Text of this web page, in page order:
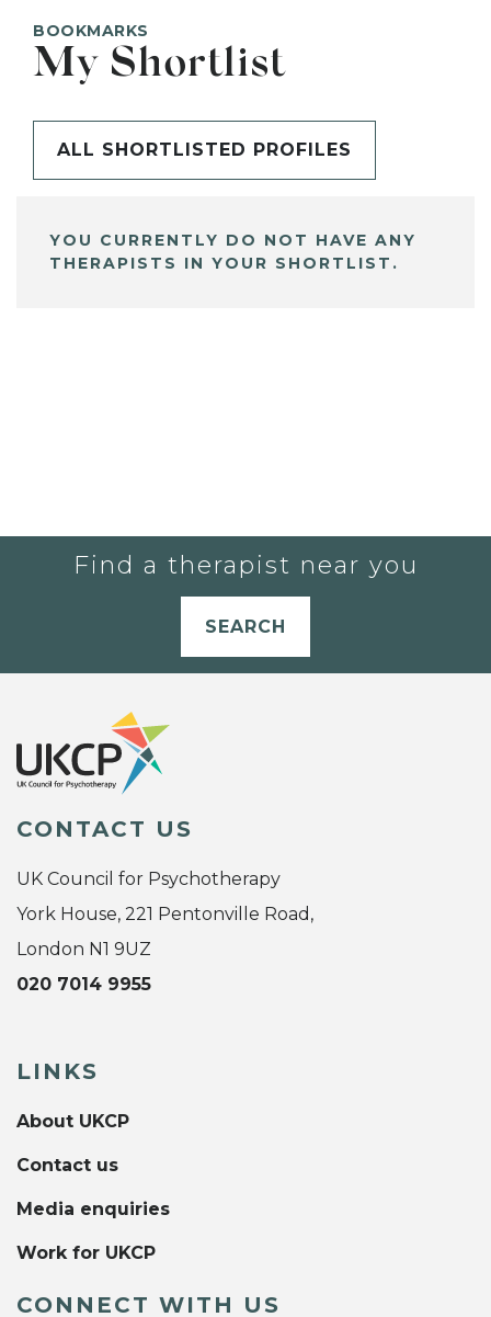
BOOKMARKS
My Shortlist
ALL SHORTLISTED PROFILES
YOU CURRENTLY DO NOT HAVE ANY
THERAPISTS IN YOUR SHORTLIST.
Find a therapist near you
SEARCH
CONTACT US
UK Council for Psychotherapy
York House, 221 Pentonville Road,
London N1 9UZ
020 7014 9955
LINKS
About UKCP
Contact us
Media enquiries
Work for UKCP
CONNECT WITH US